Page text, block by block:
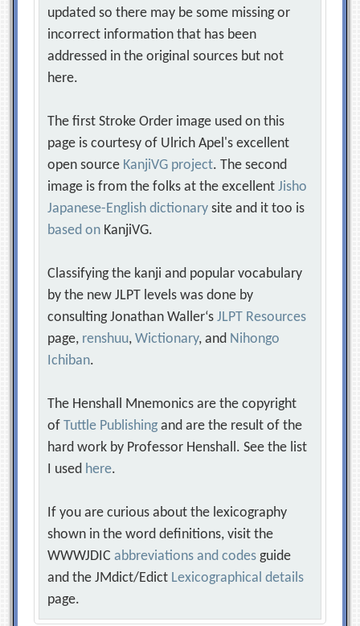
updated so there may be some missing or
incorrect information that has been
addressed in the original sources but not
here.
The first Stroke Order image used on this
page is courtesy of Ulrich Apel's excellent
open source KanjiVG project. The second
image is from the folks at the excellentJisho
Japanese-English dictionary site and it too is
based on KanjiVG.
Classifying the kanji and popular vocabulary
by the new JLPT levels was done by
consulting Jonathan Waller‘sJLPT Resources
page, renshuu,Wictionary, and Nihongo
Ichiban.
The Henshall Mnemonics are the copyright
ofTuttle Publishing and are the result of the
hard work by Professor Henshall. See the list
I used here.
If you are curious about the lexicography
shown in the word definitions, visit the
WWWJDICabbreviations and codes guide
and the JMdict/Edict Lexicographical details
page.